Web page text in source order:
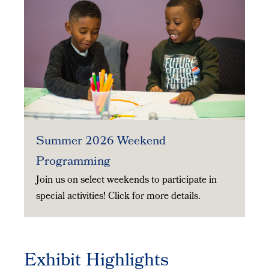
Summer 2026 Weekend
Programming
Join us on select weekends to participate in
special activities! Click for more details.
Exhibit Highlights